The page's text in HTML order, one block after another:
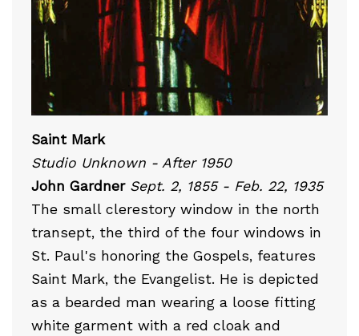
Saint Mark
Studio Unknown - After 1950
John Gardner Sept. 2, 1855 - Feb. 22, 1935
The small clerestory window in the north
transept, the third of the four windows in
St. Paul's honoring the Gospels, features
Saint Mark, the Evangelist. He is depicted
as a bearded man wearing a loose fitting
white garment with a red cloak and